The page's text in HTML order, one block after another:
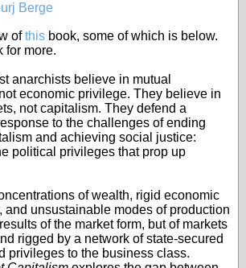
Berge
ofthis book, some of which is below.
for more.
anarchists believe in mutual
economic privilege. They believe in
not capitalism. They defend a
to the challenges of ending
and achieving social justice:
political privileges that prop up
of wealth, rigid economic
and unsustainable modes of production
of the market form, but of markets
rigged by a network of state-secured
privileges to the business class.